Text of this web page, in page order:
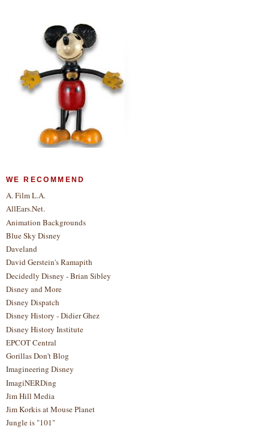
WE RECOMMEND
A. Film L.A.
AllEars.Net.
Animation Backgrounds
Blue Sky Disney
Daveland
David Gerstein's Ramapith
Decidedly Disney - Brian Sibley
Disney and More
Disney Dispatch
Disney History - Didier Ghez
Disney History Institute
EPCOT Central
Gorillas Don't Blog
Imagineering Disney
ImagiNERDing
Jim Hill Media
Jim Korkis at Mouse Planet
Jungle is "101"